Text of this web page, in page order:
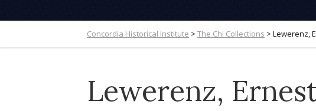
Concordia Historical Institute > The Chi Collections > Lewerenz,
Lewerenz,